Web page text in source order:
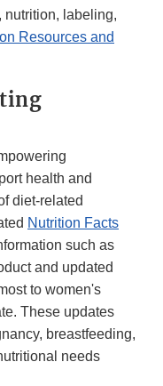
nutrition, labeling,
Resources and
health and
diet-related
Nutrition Facts
such as
and updated
to women's
These updates
breastfeeding,
needs